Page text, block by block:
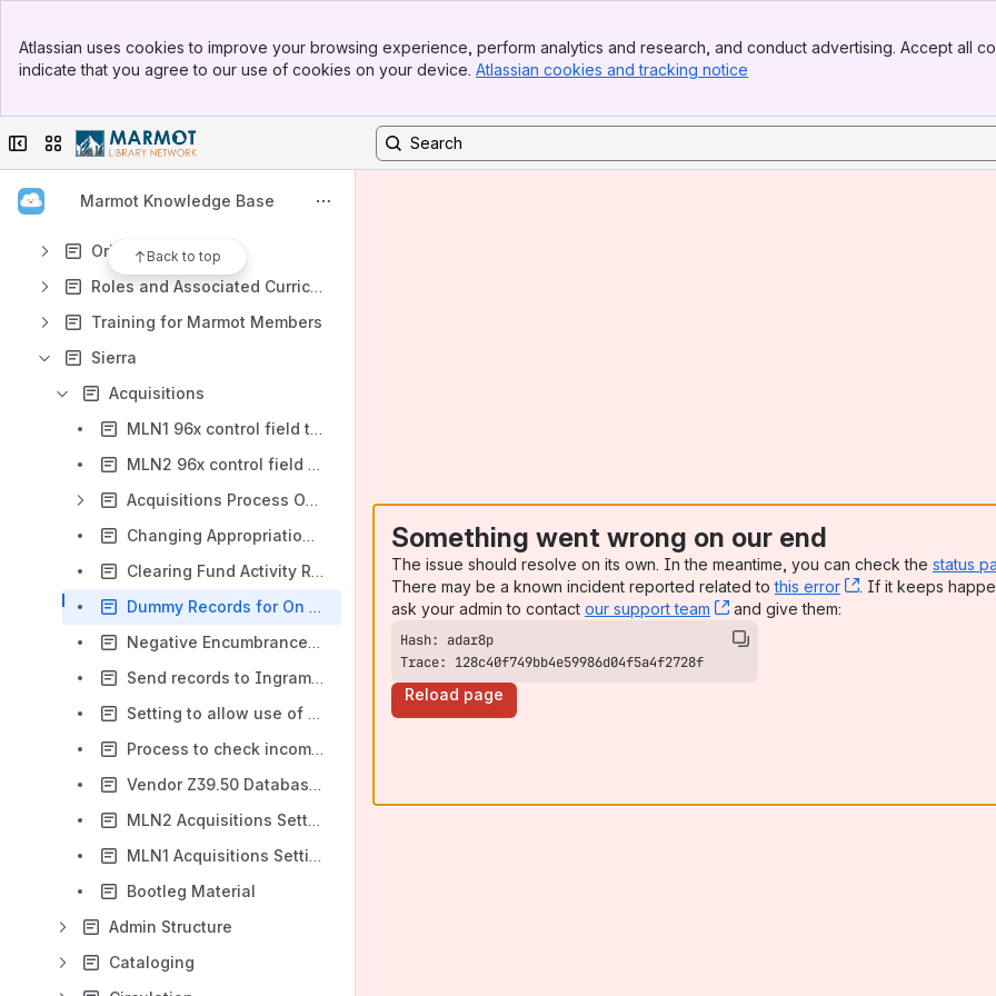
Top Bar
Sidebar
Atlassian uses cookies to improve your browsing experience, perform analytics and research, and conduct advertising. Accept all
indicate that you agree to our use of cookies on your device. Atlassian cookies and tracking notice
Collapse sidebar
Switch sites or apps
Marmot Knowledge Base
Back to top
Shortcuts
Content
When to Contact Marmot
Orientation
Roles and Associated Curriculum
Training for Marmot Members
Sierra
Acquisitions
MLN1 96x control field to create order records (Acq)
MLN2 96x control field to create order records (Acq)
Acquisitions Process Outlines
Changing Appropriations in Funds (Acquisitions)
Clearing Fund Activity Report (Acquisitions)
Dummy Records for On Order Bibs
Negative Encumbrances (Acquisitions)
Send records to Ingram's Ipage service
Setting to allow use of Form Tool in Funds (Acquisitions)
Process to check incoming vendor files on MLN2
Vendor Z39.50 Database Settings (Acquisitions)
MLN2 Acquisitions Settings For Each Account Unit
MLN1 Acquisitions Settings For Each Account Unit
Bootleg Material
Admin Structure
Cataloging
Something went wrong on our end
The issue should resolve on its own. In the meantime, you can check the status
There may be a known incident reported related tothis error , (opens new
. If it keeps
ask your admin to contact our support team , (opens new window)
and give them:
Trace: 128c40f749bb4e59986d04f5a4f2728f
Reload page